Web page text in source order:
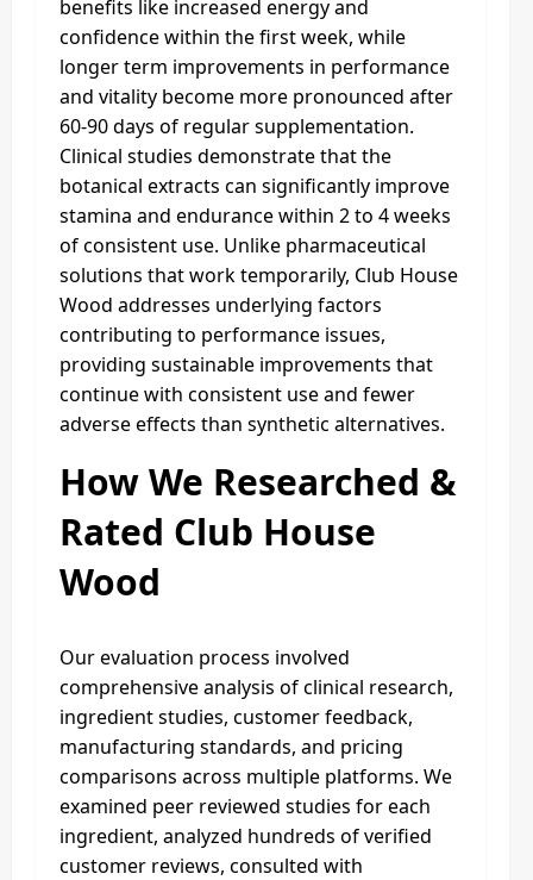
benefits like increased energy and
confidence within the first week, while
longer term improvements in performance
and vitality become more pronounced after
60-90 days of regular supplementation.
Clinical studies demonstrate that the
botanical extracts can significantly improve
stamina and endurance within 2 to 4 weeks
of consistent use. Unlike pharmaceutical
solutions that work temporarily, Club House
Wood addresses underlying factors
contributing to performance issues,
providing sustainable improvements that
continue with consistent use and fewer
adverse effects than synthetic alternatives.
How We Researched &
Rated Club House
Wood
Our evaluation process involved
comprehensive analysis of clinical research,
ingredient studies, customer feedback,
manufacturing standards, and pricing
comparisons across multiple platforms. We
examined peer reviewed studies for each
ingredient, analyzed hundreds of verified
customer reviews, consulted with